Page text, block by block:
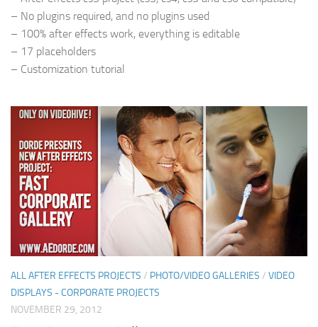
– No plugins required, and no plugins used
– 100% after effects work, everything is editable
– 17 placeholders
– Customization tutorial
ALL AFTER EFFECTS PROJECTS / PHOTO/VIDEO GALLERIES / VIDEO
DISPLAYS - CORPORATE PROJECTS
NOVEMBER 29, 2012